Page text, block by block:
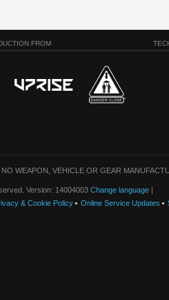
FROM
WEAPON, VEHICLE OR GEAR
Version: 14004003 Change language |
& Cookie Policy Online Service Updates